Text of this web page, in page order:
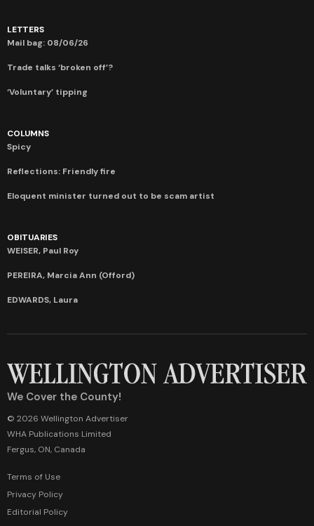
LETTERS
Mail bag: 08/06/26
Trade talks ‘broken off’?
‘Voluntary’ tipping
COLUMNS
Spicy
Reflections: Friendly fire
Eloquent minister turned out to be scam artist
OBITUARIES
WEISER, Paul Roy
PEREIRA, Marcia Ann (Offord)
EDWARDS, Laura
We Cover the County!
© 2026 Wellington Advertiser
WHA Publications Limited
Fergus, ON, Canada
Terms of Use
Privacy Policy
Editorial Policy